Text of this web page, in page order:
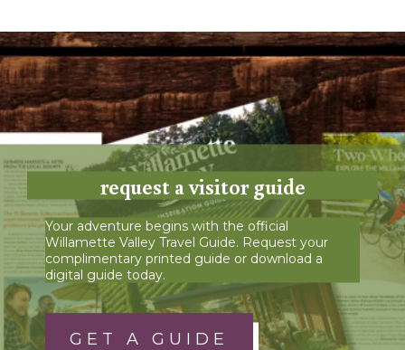
request a visitor guide
Your adventure begins with the official
Willamette Valley Travel Guide. Request your
complimentary printed guide or download a
digital guide today.
GET A GUIDE